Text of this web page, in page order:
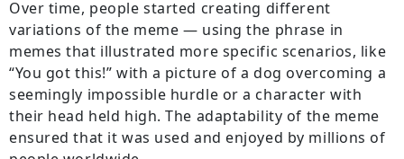
Over time, people started creating different
variations of the meme — using the phrase in
memes that illustrated more specific scenarios, like
“You got this!” with a picture of a dog overcoming a
seemingly impossible hurdle or a character with
their head held high. The adaptability of the meme
ensured that it was used and enjoyed by millions of